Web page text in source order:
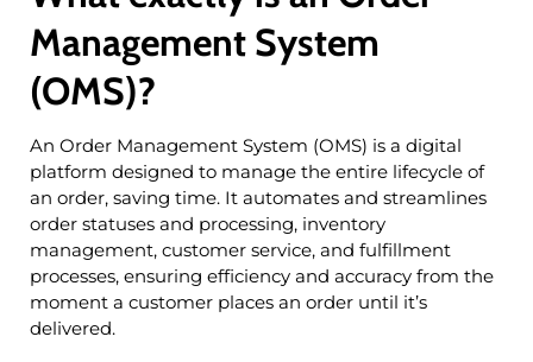
Management System
(OMS)?
An Order Management System (OMS) is a digital
platform designed to manage the entire lifecycle of
an order, saving time. It automates and streamlines
order statuses and processing, inventory
management, customer service, and fulfillment
processes, ensuring efficiency and accuracy from the
moment a customer places an order until it’s
delivered.